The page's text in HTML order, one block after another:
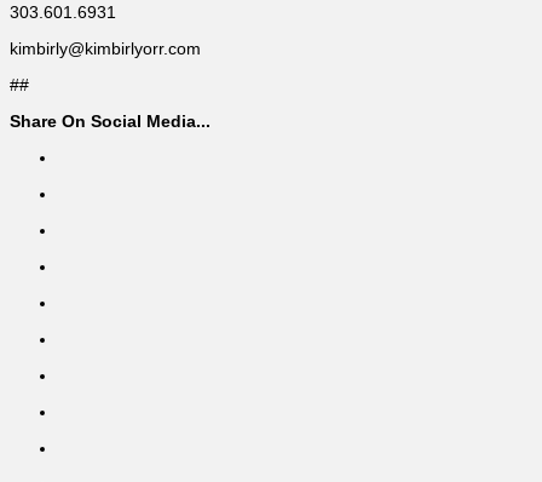
303.601.6931
kimbirly@kimbirlyorr.com
##
Share On Social Media...